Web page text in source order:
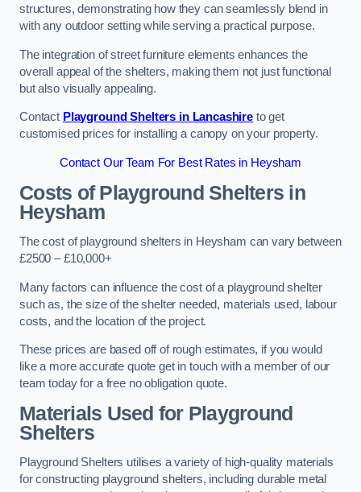
structures, demonstrating how they can seamlessly blend in
with any outdoor setting while serving a practical purpose.
The integration of street furniture elements enhances the
overall appeal of the shelters, making them not just functional
but also visually appealing.
Contact Playground Shelters in Lancashire to get
customised prices for installing a canopy on your property.
Contact Our Team For Best Rates in Heysham
Costs of Playground Shelters in
Heysham
The cost of playground shelters in Heysham can vary between
£2500 – £10,000+
Many factors can influence the cost of a playground shelter
such as, the size of the shelter needed, materials used, labour
costs, and the location of the project.
These prices are based off of rough estimates, if you would
like a more accurate quote get in touch with a member of our
team today for a free no obligation quote.
Materials Used for Playground
Shelters
Playground Shelters utilises a variety of high-quality materials
for constructing playground shelters, including durable metal